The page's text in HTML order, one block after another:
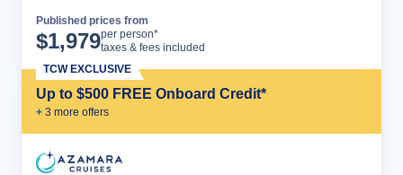
Published prices from
$1,979per person*
taxes & fees included
Up to $500 FREE Onboard Credit*
+ 3 more offers
TCW EXCLUSIVE